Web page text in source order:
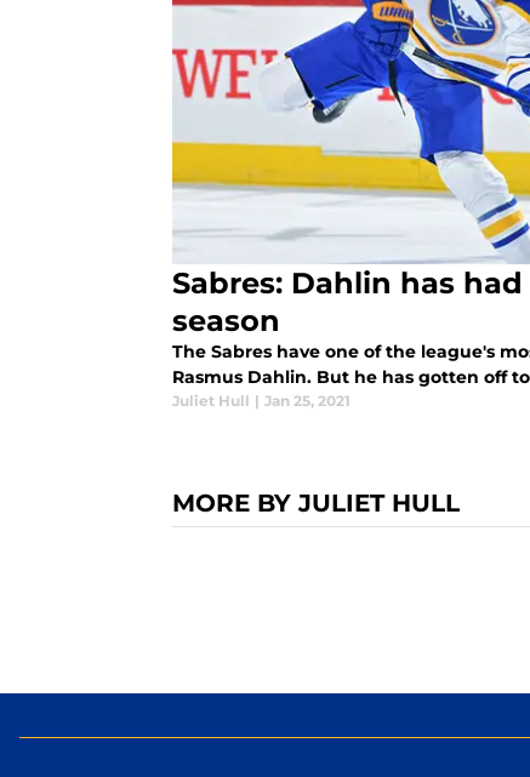
Sabres: Dahlin has
season
The Sabres have one of the league's
Rasmus Dahlin. But he has gotten off
Juliet Hull | Jan 25, 2021
MORE BY JULIET HULL